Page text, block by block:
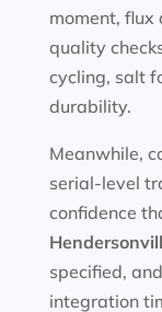
moment, flux
quality
cycling, salt
durability.
Meanwhile,
serial-level
confidence
specified,
integration